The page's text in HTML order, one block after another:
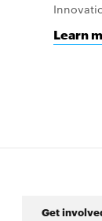
and
Learn
Get